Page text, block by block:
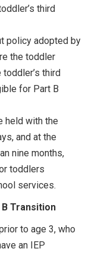
third
policy adopted by
the toddler
third
for Part B
held with the
and at the
nine months,
toddlers
services.
Transition
to age 3, who
an IEP